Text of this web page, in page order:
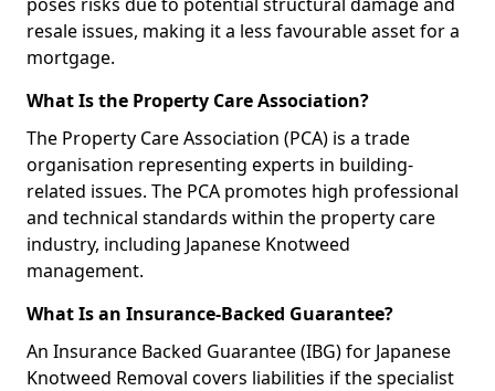
resale issues, making it a less favourable asset for a
mortgage.
What Is the Property Care Association?
The Property Care Association (PCA) is a trade
organisation representing experts in building-
related issues. The PCA promotes high professional
and technical standards within the property care
industry, including Japanese Knotweed
management.
What Is an Insurance-Backed Guarantee?
An Insurance Backed Guarantee (IBG) for Japanese
Knotweed Removal covers liabilities if the specialist